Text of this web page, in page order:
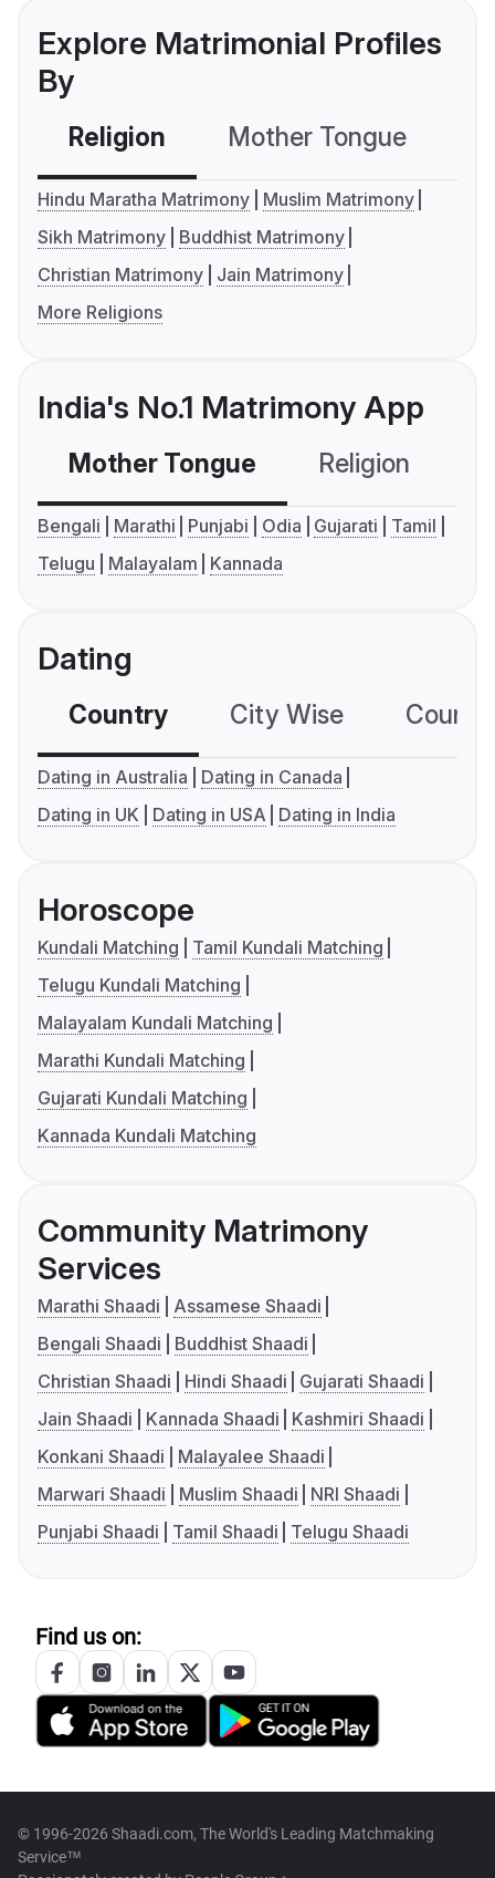
Explore Matrimonial Profiles
By
Religion Mother Tongue
Hindu Maratha Matrimony
Muslim Matrimony
Sikh Matrimony
Buddhist Matrimony
Christian Matrimony
Jain Matrimony
More Religions
India's No.1 Matrimony App
Mother Tongue Religion
Bengali Marathi Punjabi Odia Gujarati
Tamil
Telugu
Malayalam Kannada
Dating
Country City Wise
Dating in Australia
Dating in Canada
Dating in UK
Dating in USA Dating in India
Horoscope
Kundali Matching
Tamil Kundali Matching
Telugu Kundali Matching
Malayalam Kundali Matching
Marathi Kundali Matching
Gujarati Kundali Matching
Kannada Kundali Matching
Community Matrimony
Services
Marathi Shaadi
Assamese Shaadi
Bengali Shaadi
Buddhist Shaadi
Christian Shaadi
Hindi Shaadi
Gujarati Shaadi
Jain Shaadi
Kannada Shaadi
Kashmiri Shaadi
Konkani Shaadi
Malayalee Shaadi
Marwari Shaadi
Muslim Shaadi
NRI Shaadi
Punjabi Shaadi
Tamil Shaadi Telugu Shaadi
Find us on:
© 1996-2026 Shaadi.com, The World's Leading Matchmaking
Service™